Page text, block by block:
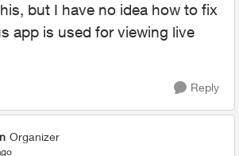
but I have no idea how to fix
app is used for viewing live
Reply
Organizer